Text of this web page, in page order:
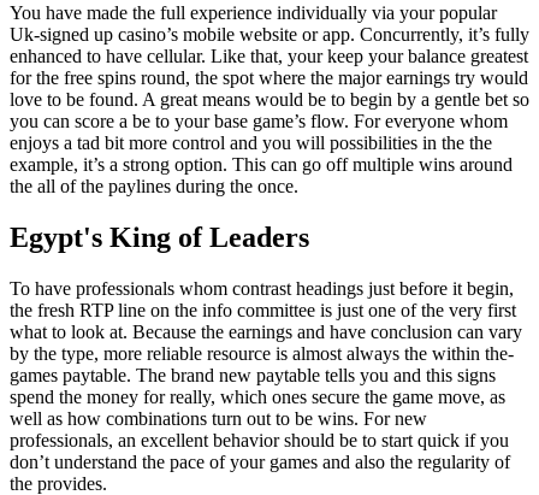
You have made the full experience individually via your popular
Uk-signed up casino’s mobile website or app. Concurrently, it’s fully
enhanced to have cellular. Like that, your keep your balance greatest
for the free spins round, the spot where the major earnings try would
love to be found. A great means would be to begin by a gentle bet so
you can score a be to your base game’s flow. For everyone whom
enjoys a tad bit more control and you will possibilities in the the
example, it’s a strong option. This can go off multiple wins around
the all of the paylines during the once.
Egypt's King of Leaders
To have professionals whom contrast headings just before it begin,
the fresh RTP line on the info committee is just one of the very first
what to look at. Because the earnings and have conclusion can vary
by the type, more reliable resource is almost always the within the-
games paytable. The brand new paytable tells you and this signs
spend the money for really, which ones secure the game move, as
well as how combinations turn out to be wins. For new
professionals, an excellent behavior should be to start quick if you
don’t understand the pace of your games and also the regularity of
the provides.